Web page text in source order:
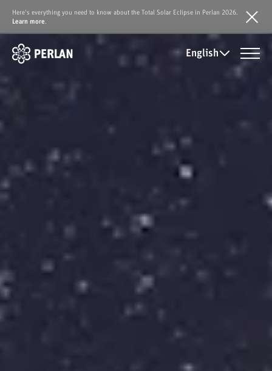
Here's everything you need to know about the Total Solar Eclipse in Perlan 2026.
Learn more
English